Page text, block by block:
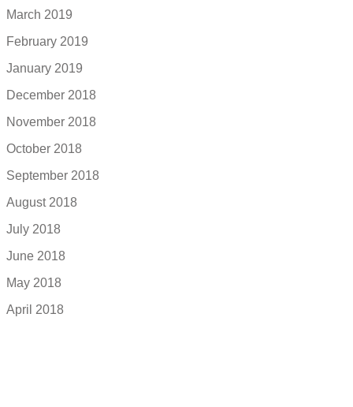
March 2019
February 2019
January 2019
December 2018
November 2018
October 2018
September 2018
August 2018
July 2018
June 2018
May 2018
April 2018